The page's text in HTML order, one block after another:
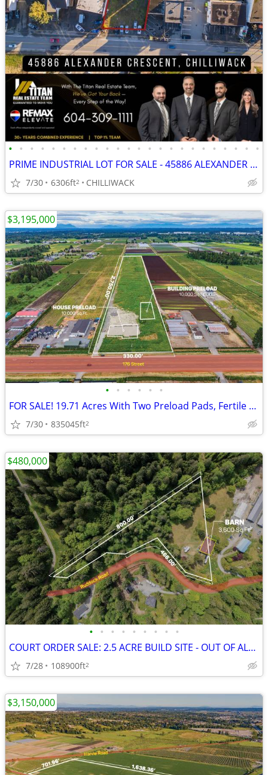
• • • • • • • • • • • • • • • • • • • • • • • •
PRIME INDUSTRIAL LOT FOR SALE - 45886 ALEXANDER AVENUE
7/30 6306ft2 CHILLIWACK
• • • • • •
FOR SALE! 19.71 Acres With Two Preload Pads, Fertile Soil, And Highway
7/30 835045ft2
$3,195,000
• • • • • • • • •
COURT ORDER SALE: 2.5 ACRE BUILD SITE - OUT OF ALR in CHILLIWACK!
7/28 108900ft2
$480,000
$3,150,000